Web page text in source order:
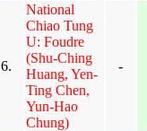
6.
National
Chiao Tung
U: Foudre
(Shu-Ching
Huang, Yen-
Ting Chen,
Yun-Hao
Chung)
-